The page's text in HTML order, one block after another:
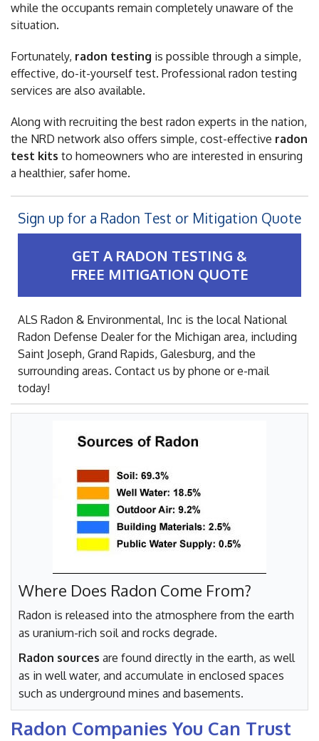
while the occupants remain completely unaware of the
situation.
Fortunately, radon testing is possible through a simple,
effective, do-it-yourself test. Professional radon testing
services are also available.
Along with recruiting the best radon experts in the nation,
the NRD network also offers simple, cost-effective radon
test kits to homeowners who are interested in ensuring
a healthier, safer home.
Sign up for a Radon Test or Mitigation Quote
GET A RADON TESTING &
FREE MITIGATION QUOTE
ALS Radon & Environmental, Inc is the local National
Radon Defense Dealer for the Michigan area, including
Saint Joseph, Grand Rapids, Galesburg, and the
surrounding areas. Contact us by phone or e-mail
today!
Where Does Radon Come From?
Radon is released into the atmosphere from the earth
as uranium-rich soil and rocks degrade.
Radon sources are found directly in the earth, as well
as in well water, and accumulate in enclosed spaces
such as underground mines and basements.
Radon Companies You Can Trust